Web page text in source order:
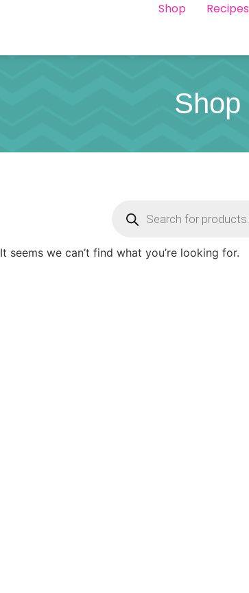
Shop Recipes
Shop
It seems we can’t find what you’re looking for.